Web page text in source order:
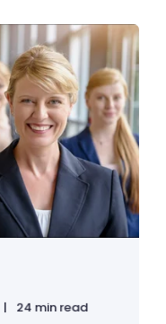
24 min read